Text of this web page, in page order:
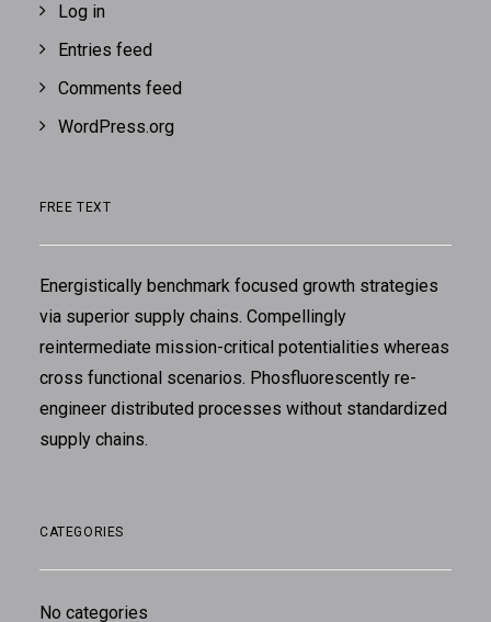
Log in
Entries feed
Comments feed
WordPress.org
FREE TEXT
Energistically benchmark focused growth strategies
via superior supply chains. Compellingly
reintermediate mission-critical potentialities whereas
cross functional scenarios. Phosfluorescently re-
engineer distributed processes without standardized
supply chains.
CATEGORIES
No categories